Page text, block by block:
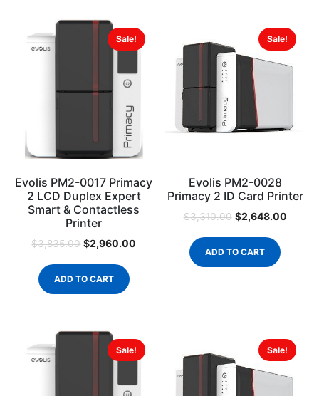
Sale!
Evolis PM2-0017 Primacy
2 LCD Duplex Expert
Smart & Contactless
Printer
$3,835.00 $2,960.00
ADD TO CART
Sale!
Evolis PM2-0028
Primacy 2 ID Card Printer
$3,310.00 $2,648.00
ADD TO CART
Sale! Sale!